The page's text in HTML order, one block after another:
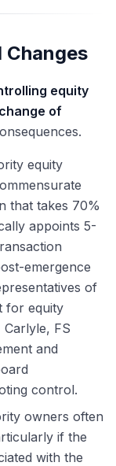
Changes
equity
change of
equity
that takes 70%
appoints 5-
emergence
of
for equity
FS
and
control.
owners often
if the
with the